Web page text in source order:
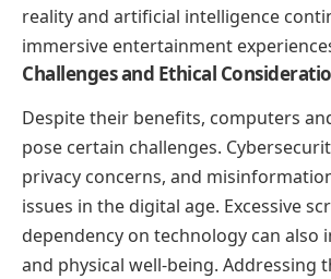
reality and artificial intelligence
immersive entertainment
Challenges and Ethical
Despite their benefits, computers
pose certain challenges.
privacy concerns, and
issues in the digital age. Excessive
dependency on technology can also
and physical well-being. Addressing